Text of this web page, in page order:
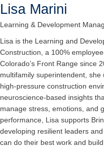
Lisa Marini
Learning & Development
Lisa is the Learning and
Construction, a 100%
Colorado’s Front Range since
multifamily superintendent,
high-pressure construction
neuroscience-based insights
manage stress, emotions, and
performance, Lisa supports
developing resilient leaders
can do their best work and